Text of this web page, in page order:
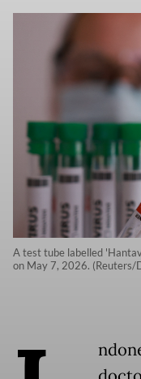
A test tube labelled
on May 7, 2026. (Reuters/